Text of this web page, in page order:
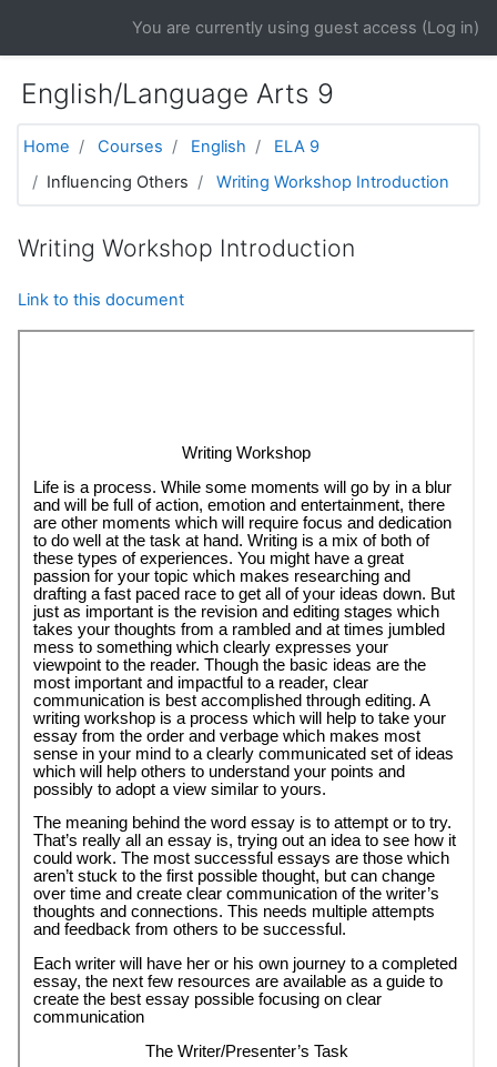
You are currently using guest access (Log in)
English/Language Arts 9
Home Courses English
ELA 9
Influencing Others
Writing Workshop Introduction
Writing Workshop Introduction
Link to this document